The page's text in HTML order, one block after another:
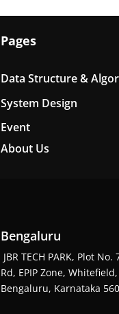
Pages
Data Structure &
System Design
Event
About Us
Bengaluru
JBR TECH PARK, Plot No.
Rd, EPIP Zone, Whitefield,
Bengaluru, Karnataka